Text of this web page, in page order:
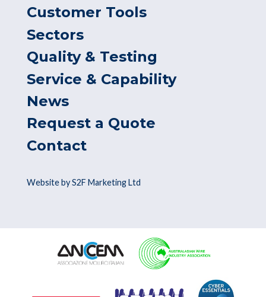
Customer Tools
Sectors
Quality & Testing
Service & Capability
News
Request a Quote
Contact
Website by S2F Marketing Ltd